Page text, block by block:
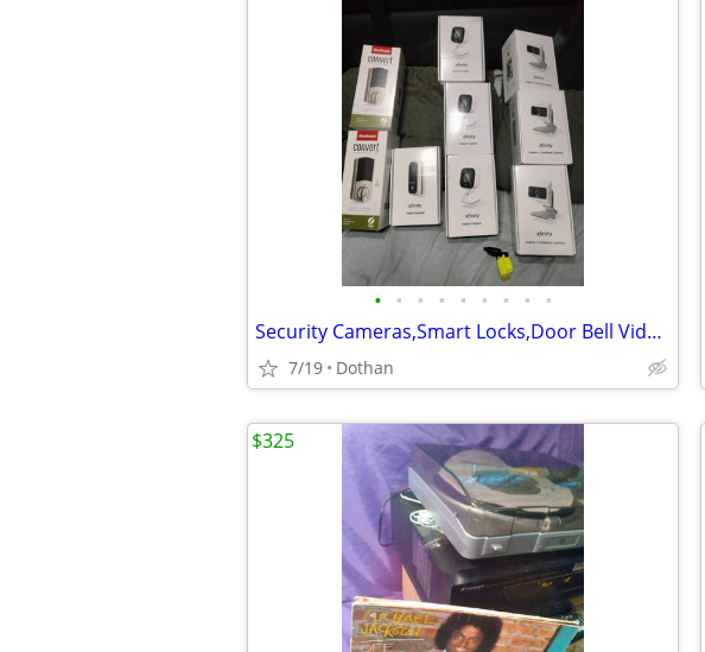
• • • • • • • • •
Security Cameras,Smart Locks,Door Bell Video Camera
7/19 Dothan
$325